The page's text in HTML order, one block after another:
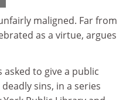
maligned. Far from
as a virtue, argues
asked to give a public
sins, in a series